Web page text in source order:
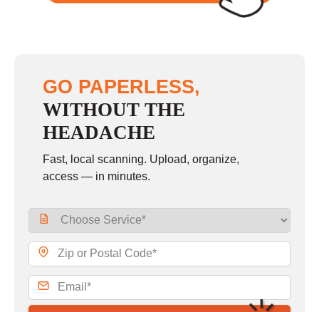
GO PAPERLESS,
WITHOUT THE
HEADACHE
Fast, local scanning. Upload, organize,
access — in minutes.